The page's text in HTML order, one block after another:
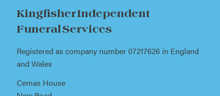
Kingfisher Independent
Funeral Services
Registered as company number 07217626 in England
and Wales
Cemas House